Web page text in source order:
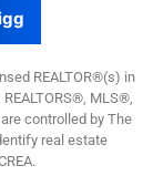
REALTOR®(s) in
MLS®,
controlled by The
real estate